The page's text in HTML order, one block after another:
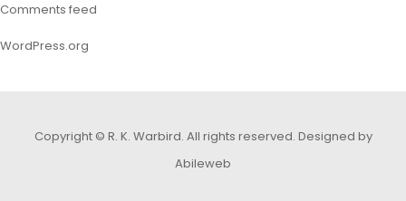
Comments feed
WordPress.org
Copyright © R. K. Warbird. All rights reserved. Designed by
Abileweb